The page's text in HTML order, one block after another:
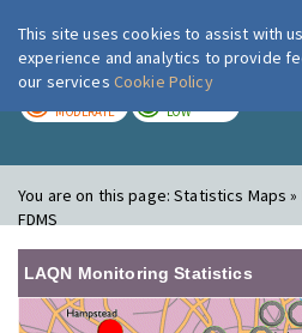
London Air
MODERATE LOW
You are on this page:Statistics Maps
FDMS
LAQN Monitoring Statistics
This site uses cookies to assist with
experience and analytics to provide
our services Cookie Policy